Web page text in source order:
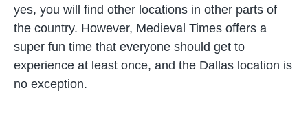
yes, you will find other locations in other parts of
the country. However, Medieval Times offers a
super fun time that everyone should get to
experience at least once, and the Dallas location is
no exception.